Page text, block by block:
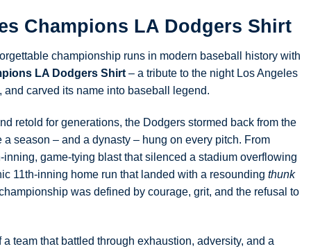
Champions LA Dodgers Shirt
championship runs in modern baseball history with
LA Dodgers Shirt – a tribute to the night Los Angeles
and carved its name into baseball legend.
retold for generations, the Dodgers stormed back from the
a season – and a dynasty – hung on every pitch. From
inning, game-tying blast that silenced a stadium overflowing
11th-inning home run that landed with a resounding thunk
was defined by courage, grit, and the refusal to
team that battled through exhaustion, adversity, and a